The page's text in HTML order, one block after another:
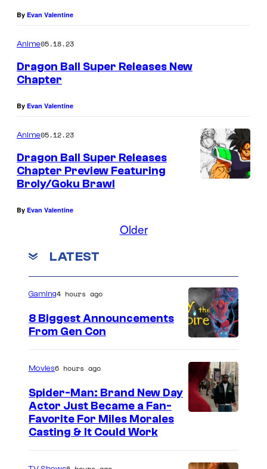
f
T
o
e
a
t
i
o
By Evan Valentine
Anime05.18.23
Dragon Ball Super Releases New
Chapter
By Evan Valentine
Anime05.12.23
Dragon Ball Super Releases
Chapter Preview Featuring
Broly/Goku Brawl
By Evan Valentine
Older
LATEST
Gaming4 hours ago
8 Biggest Announcements
From Gen Con
Movies6 hours ago
Spider-Man: Brand New Day
Actor Just Became a Fan-
Favorite For Miles Morales
Casting & It Could Work